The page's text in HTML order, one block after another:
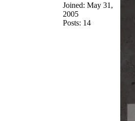
Joined: May 31,
2005
Posts: 14